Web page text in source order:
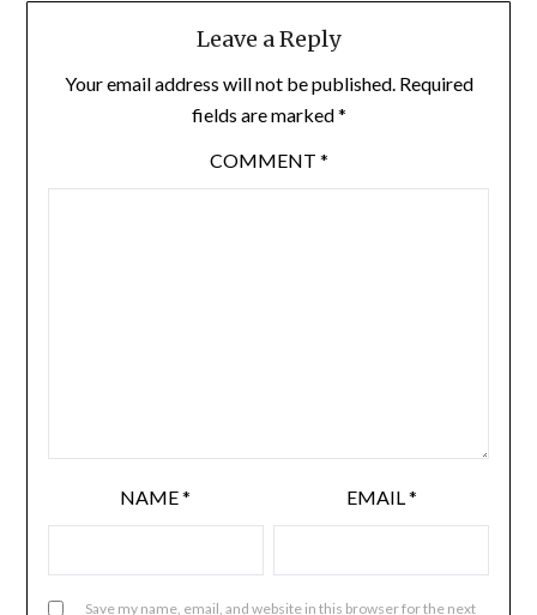
Leave a Reply
Your email address will not be published. Required
fields are marked*
COMMENT *
NAME* EMAIL*
Save my name, email, and website in this browser for the next